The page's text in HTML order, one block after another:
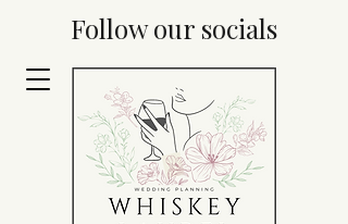
Follow our socials